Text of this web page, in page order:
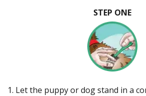
STEP ONE
1. Let the puppy or dog stand in a